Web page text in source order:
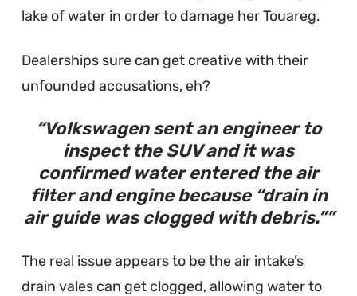
lake of water in order to damage her Touareg.
Dealerships sure can get creative with their
unfounded accusations, eh?
Volkswagen sent an engineer to
inspect the SUV and it was
confirmed water entered the air
filter and engine because “drain in
air guide was clogged with debris.”
The real issue appears to be the air intake’s
drain vales can get clogged, allowing water to